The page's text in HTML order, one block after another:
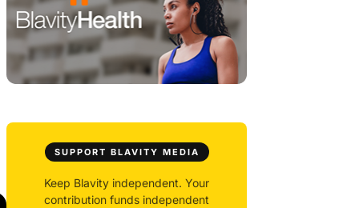
SUPPORT BLAVITY MEDIA
Keep Blavity independent. Your
contribution funds independent